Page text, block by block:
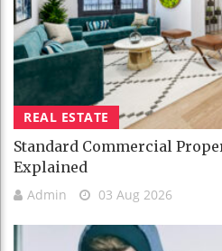
REAL ESTATE
Standard Commercial
Explained
Admin 03 Aug 2026